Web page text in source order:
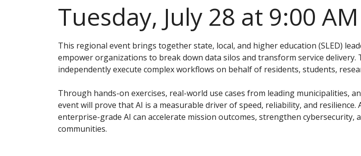
Tuesday, July 28 at 9:00
This regional event brings together state, local, and higher education (SLED)
empower organizations to break down data silos and transform service
independently execute complex workflows on behalf of residents, students,
Through hands-on exercises, real-world use cases from leading municipalities,
event will prove that AI is a measurable driver of speed, reliability, and
enterprise-grade AI can accelerate mission outcomes, strengthen cybersecurity,
communities.